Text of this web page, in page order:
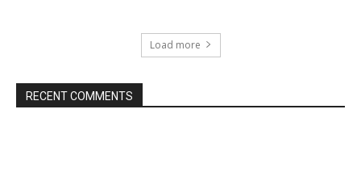
Load more
RECENT COMMENTS